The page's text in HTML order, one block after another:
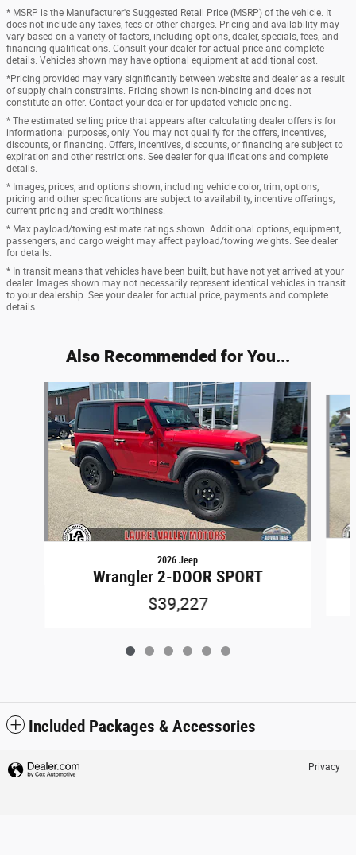
* MSRP is the Manufacturer's Suggested Retail Price (MSRP) of the vehicle. It
does not include any taxes, fees or other charges. Pricing and availability may
vary based on a variety of factors, including options, dealer, specials, fees, and
financing qualifications. Consult your dealer for actual price and complete
details. Vehicles shown may have optional equipment at additional cost.
*Pricing provided may vary significantly between website and dealer as a result
of supply chain constraints. Pricing shown is non-binding and does not
constitute an offer. Contact your dealer for updated vehicle pricing.
* The estimated selling price that appears after calculating dealer offers is for
informational purposes, only. You may not qualify for the offers, incentives,
discounts, or financing. Offers, incentives, discounts, or financing are subject to
expiration and other restrictions. See dealer for qualifications and complete
details.
* Images, prices, and options shown, including vehicle color, trim, options,
pricing and other specifications are subject to availability, incentive offerings,
current pricing and credit worthiness.
* Max payload/towing estimate ratings shown. Additional options, equipment,
passengers, and cargo weight may affect payload/towing weights. See dealer
for details.
* In transit means that vehicles have been built, but have not yet arrived at your
dealer. Images shown may not necessarily represent identical vehicles in transit
to your dealership. See your dealer for actual price, payments and complete
details.
Also Recommended for You...
Slide 1 of 6
2026 Jeep
Wrangler 2-DOOR SPORT
$39,227
Included Packages & Accessories
Privacy